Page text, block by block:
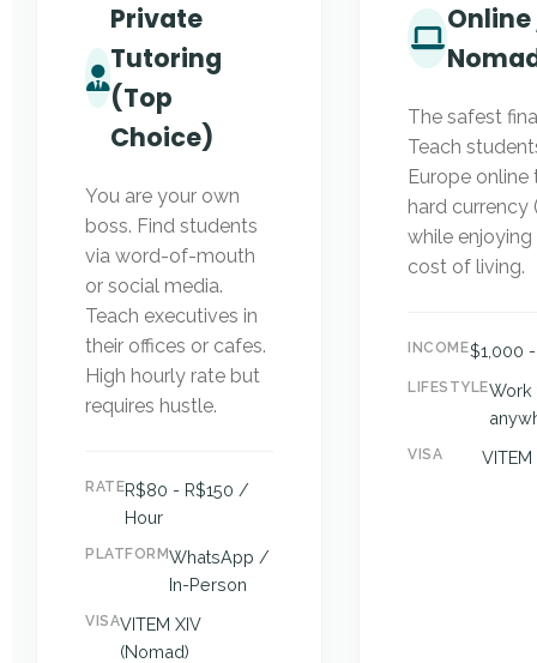
Private
Tutoring
(Top
Choice)
You are your own
boss. Find students
via word-of-mouth
or social media.
Teach executives in
their offices or cafes.
High hourly rate but
requires hustle.
RATER$80 - R$150 /
Hour
PLATFORMWhatsApp /
In-Person
VISAVITEM XIV
(Nomad)
The safest
Teach
Europe online
hard currency
while
cost of living.
INCOME$1,000
LIFESTYLEWork
VISA